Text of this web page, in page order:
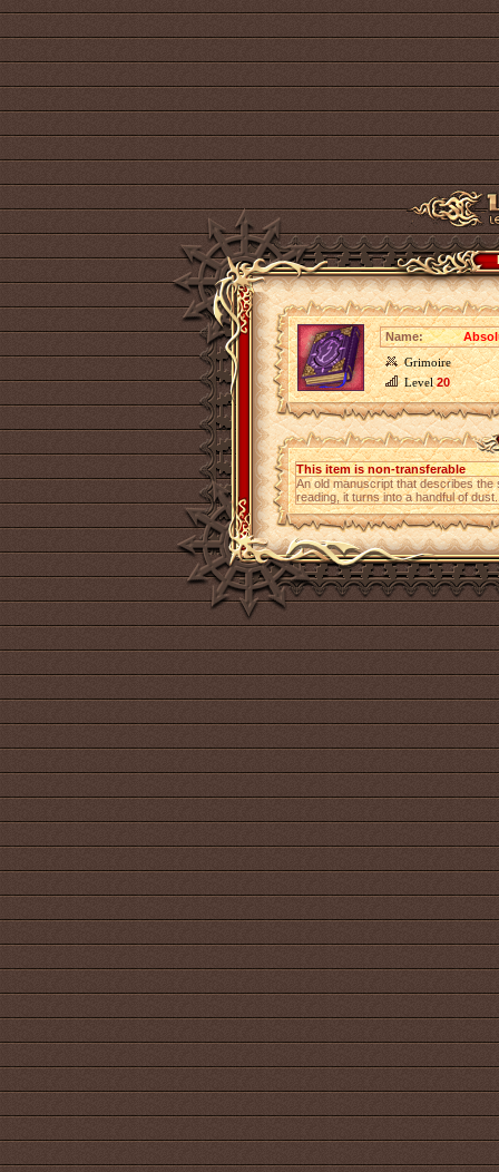
Name:
Grimoire
Level20
This item is non-transferable
An old manuscript that describes
reading, it turns into a handful of dust.